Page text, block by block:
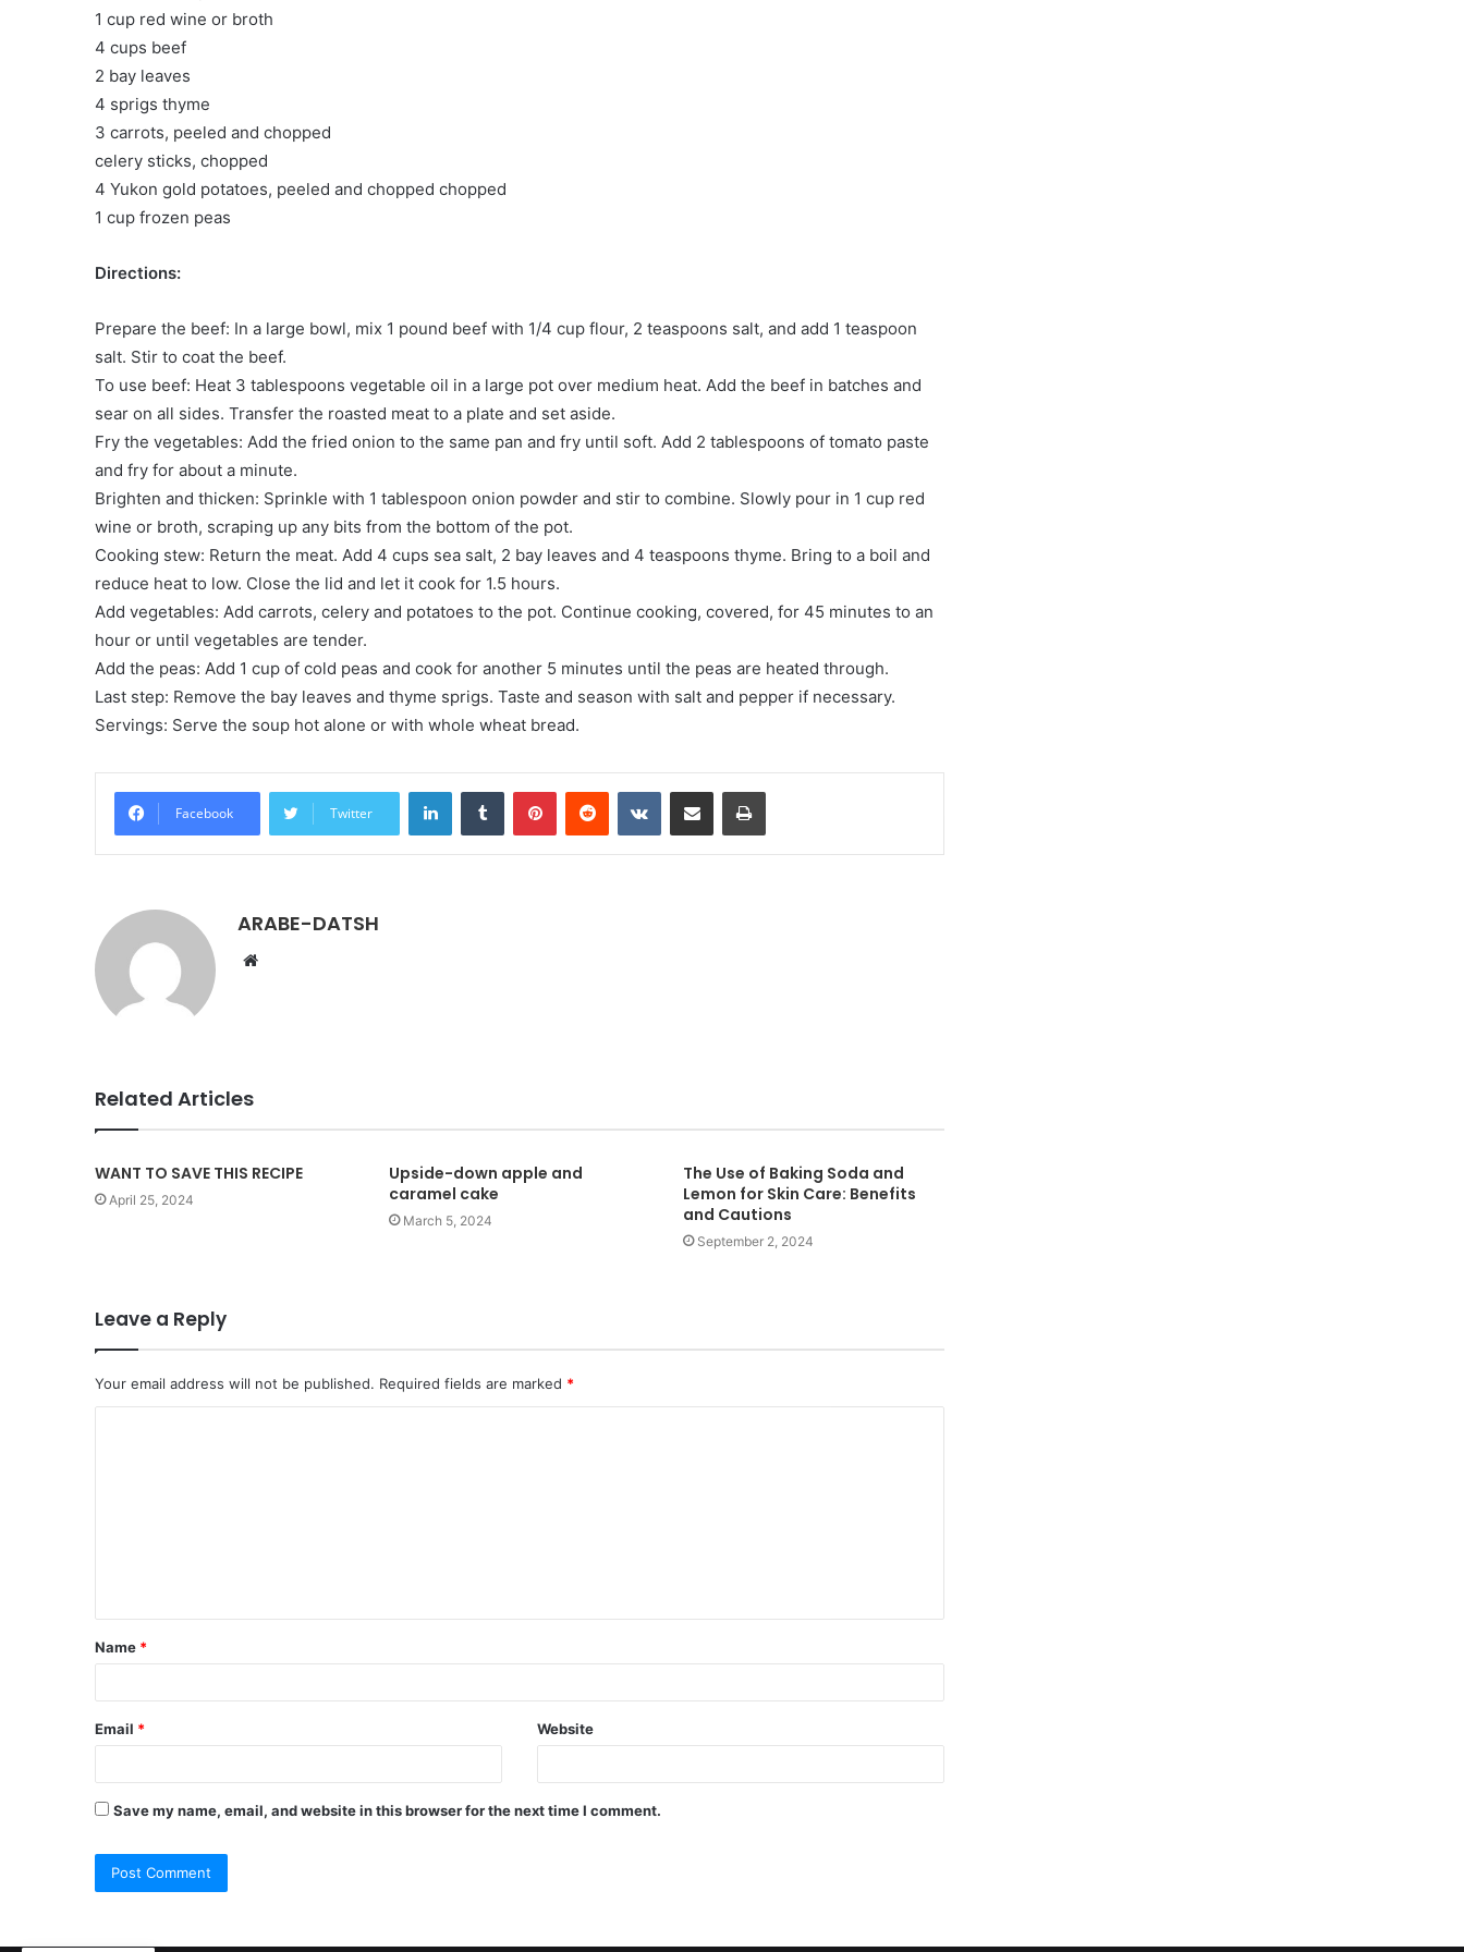
1 cup red wine or broth
4 cups beef
2 bay leaves
4 sprigs thyme
3 carrots, peeled and chopped
celery sticks, chopped
4 Yukon gold potatoes, peeled and chopped chopped
1 cup frozen peas
Directions:
Prepare the beef: In a large bowl, mix 1 pound beef with 1/4 cup flour, 2 teaspoons salt, and add 1 teaspoon
salt. Stir to coat the beef.
To use beef: Heat 3 tablespoons vegetable oil in a large pot over medium heat. Add the beef in batches and
sear on all sides. Transfer the roasted meat to a plate and set aside.
Fry the vegetables: Add the fried onion to the same pan and fry until soft. Add 2 tablespoons of tomato paste
and fry for about a minute.
Brighten and thicken: Sprinkle with 1 tablespoon onion powder and stir to combine. Slowly pour in 1 cup red
wine or broth, scraping up any bits from the bottom of the pot.
Cooking stew: Return the meat. Add 4 cups sea salt, 2 bay leaves and 4 teaspoons thyme. Bring to a boil and
reduce heat to low. Close the lid and let it cook for 1.5 hours.
Add vegetables: Add carrots, celery and potatoes to the pot. Continue cooking, covered, for 45 minutes to an
hour or until vegetables are tender.
Add the peas: Add 1 cup of cold peas and cook for another 5 minutes until the peas are heated through.
Last step: Remove the bay leaves and thyme sprigs. Taste and season with salt and pepper if necessary.
Servings: Serve the soup hot alone or with whole wheat bread.
Facebook Twitter
ARABE-DATSH
Related Articles
WANT TO SAVE THIS RECIPE
April 25, 2024
Upside-down apple and
caramel cake
March 5, 2024
The Use of Baking Soda and
Lemon for Skin Care: Benefits
and Cautions
September 2, 2024
Leave a Reply
Your email address will not be published. Required fields are marked *
Name *
Email * Website
Save my name, email, and website in this browser for the next time I comment.